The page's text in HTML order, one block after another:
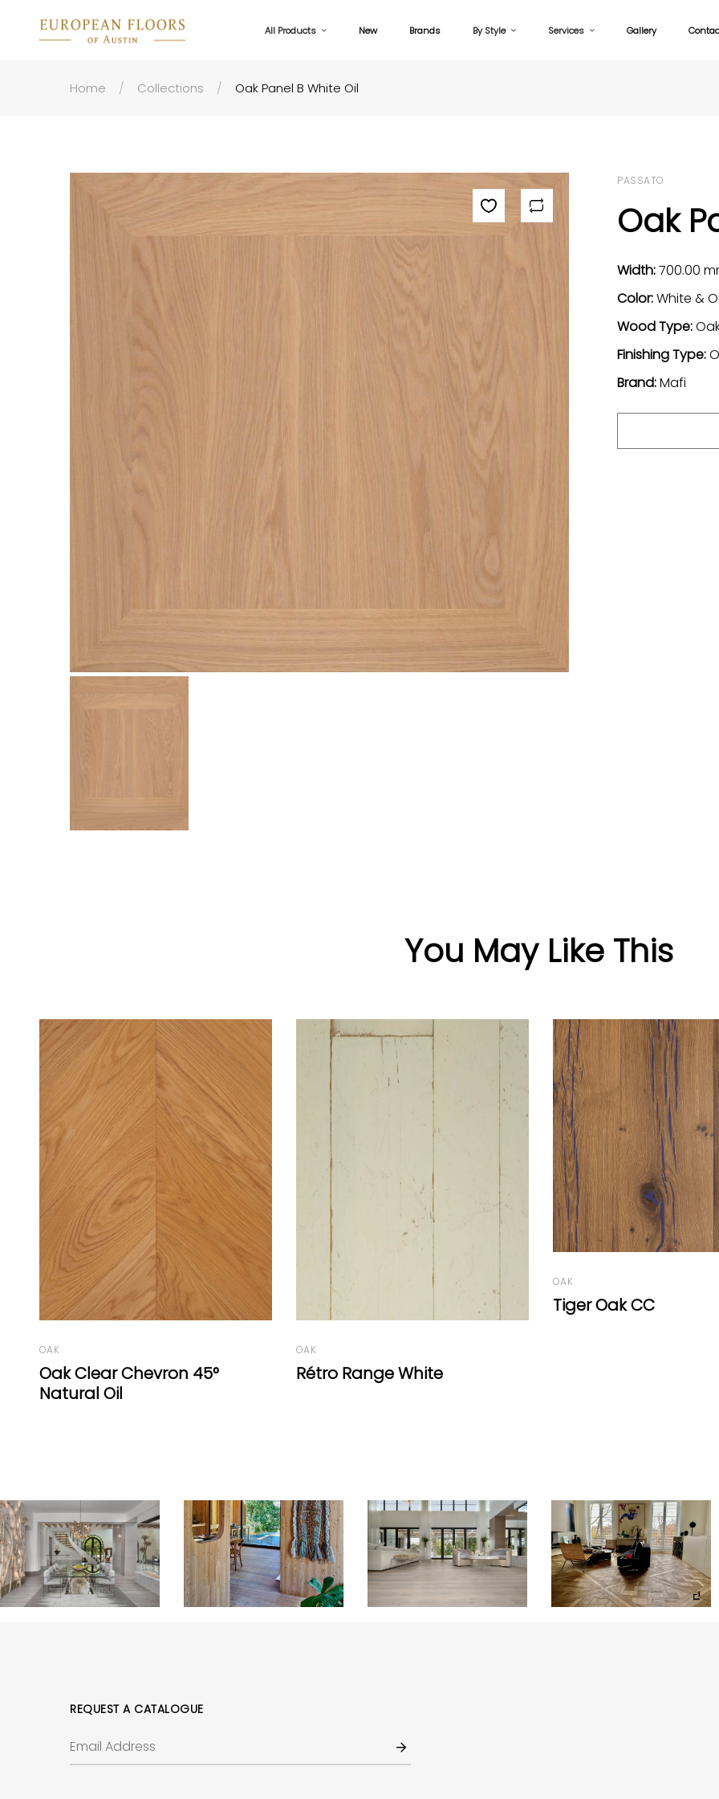
All Products New Brands By Style Services Gallery
Home Collections Oak Panel B White Oil
PASSATO
Oak
Width:700.00
Color:White &
Wood Type:
Finishing Type:
Brand:Mafi
You May Like This
OAK
Rétro Range White
Tiger Oak CC
REQUEST A CATALOGUE